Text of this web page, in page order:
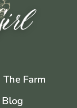
The Farm
Blog